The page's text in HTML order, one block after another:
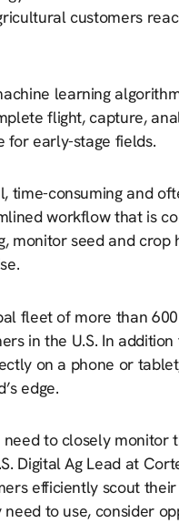
customers
learning
flight, capture,
for early-stage fields.
time-consuming and
workflow that is
monitor seed and crop
fleet of more than
in the U.S. In
on a phone or
edge.
to closely monitor
Digital Ag Lead at
efficiently scout
to use, consider